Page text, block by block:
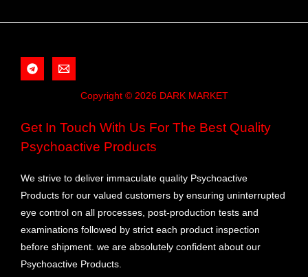
Copyright © 2026 DARK MARKET
Get In Touch With Us For The Best Quality
Psychoactive Products
We strive to deliver immaculate quality Psychoactive
Products for our valued customers by ensuring uninterrupted
eye control on all processes, post-production tests and
examinations followed by strict each product inspection
before shipment. we are absolutely confident about our
Psychoactive Products.